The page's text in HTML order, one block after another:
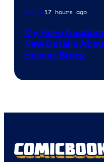
Anime17 hours ago
My Hero
New Details
Horror Story